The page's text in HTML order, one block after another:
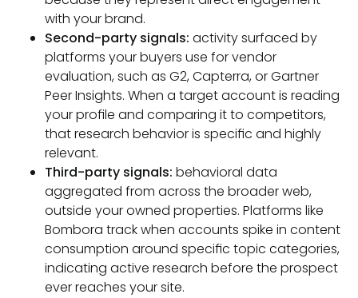
with your brand.
Second-party signals: activity surfaced by
platforms your buyers use for vendor
evaluation, such as G2, Capterra, or Gartner
Peer Insights. When a target account is reading
your profile and comparing it to competitors,
that research behavior is specific and highly
relevant.
Third-party signals: behavioral data
aggregated from across the broader web,
outside your owned properties. Platforms like
Bombora track when accounts spike in content
consumption around specific topic categories,
indicating active research before the prospect
ever reaches your site.